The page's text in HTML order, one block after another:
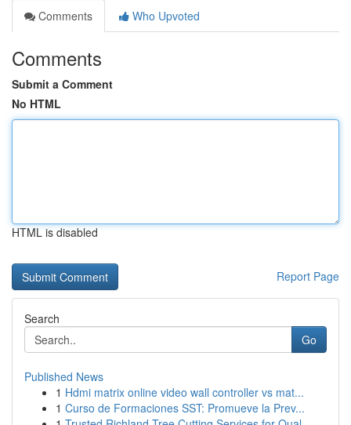
Comments
Who Upvoted
Comments
Submit a Comment
No HTML
HTML is disabled
Report Page
Search
Go
Published News
1 Hdmi matrix online video wall controller vs mat...
1 Curso de Formaciones SST: Promueve la Prev...